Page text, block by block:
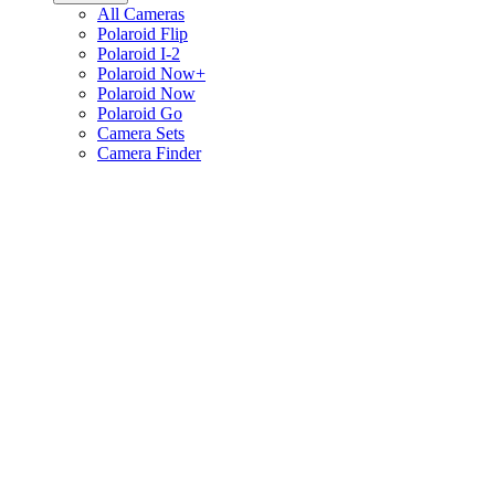
All Cameras
Polaroid Flip
Polaroid I-2
Polaroid Now+
Polaroid Now
Polaroid Go
Camera Sets
Camera Finder